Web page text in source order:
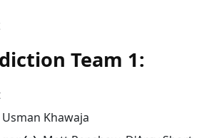
Team 1:
Khawaja